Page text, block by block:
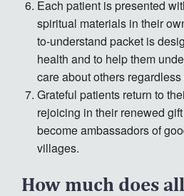
Each patient is presented
spiritual materials in their
to-understand packet is
health and to help them
care about others
Grateful patients return to
rejoicing in their renewed
become ambassadors of
villages.
How much does